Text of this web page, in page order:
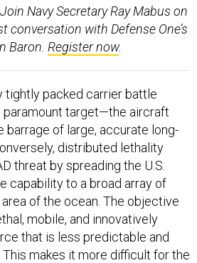
Join Navy Secretary Ray Mabus on
conversation with Defense One’s
Baron. Register now.
tightly packed carrier battle
paramount target—the aircraft
of large, accurate long-
distributed lethality
threat by spreading the U.S.
capability to a broad array of
of the ocean. The objective
mobile, and innovatively
that is less predictable and
makes it more difficult for the